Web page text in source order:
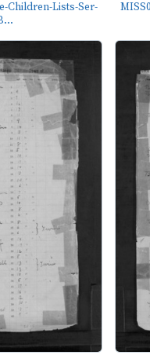
Children-Lists-Ser-